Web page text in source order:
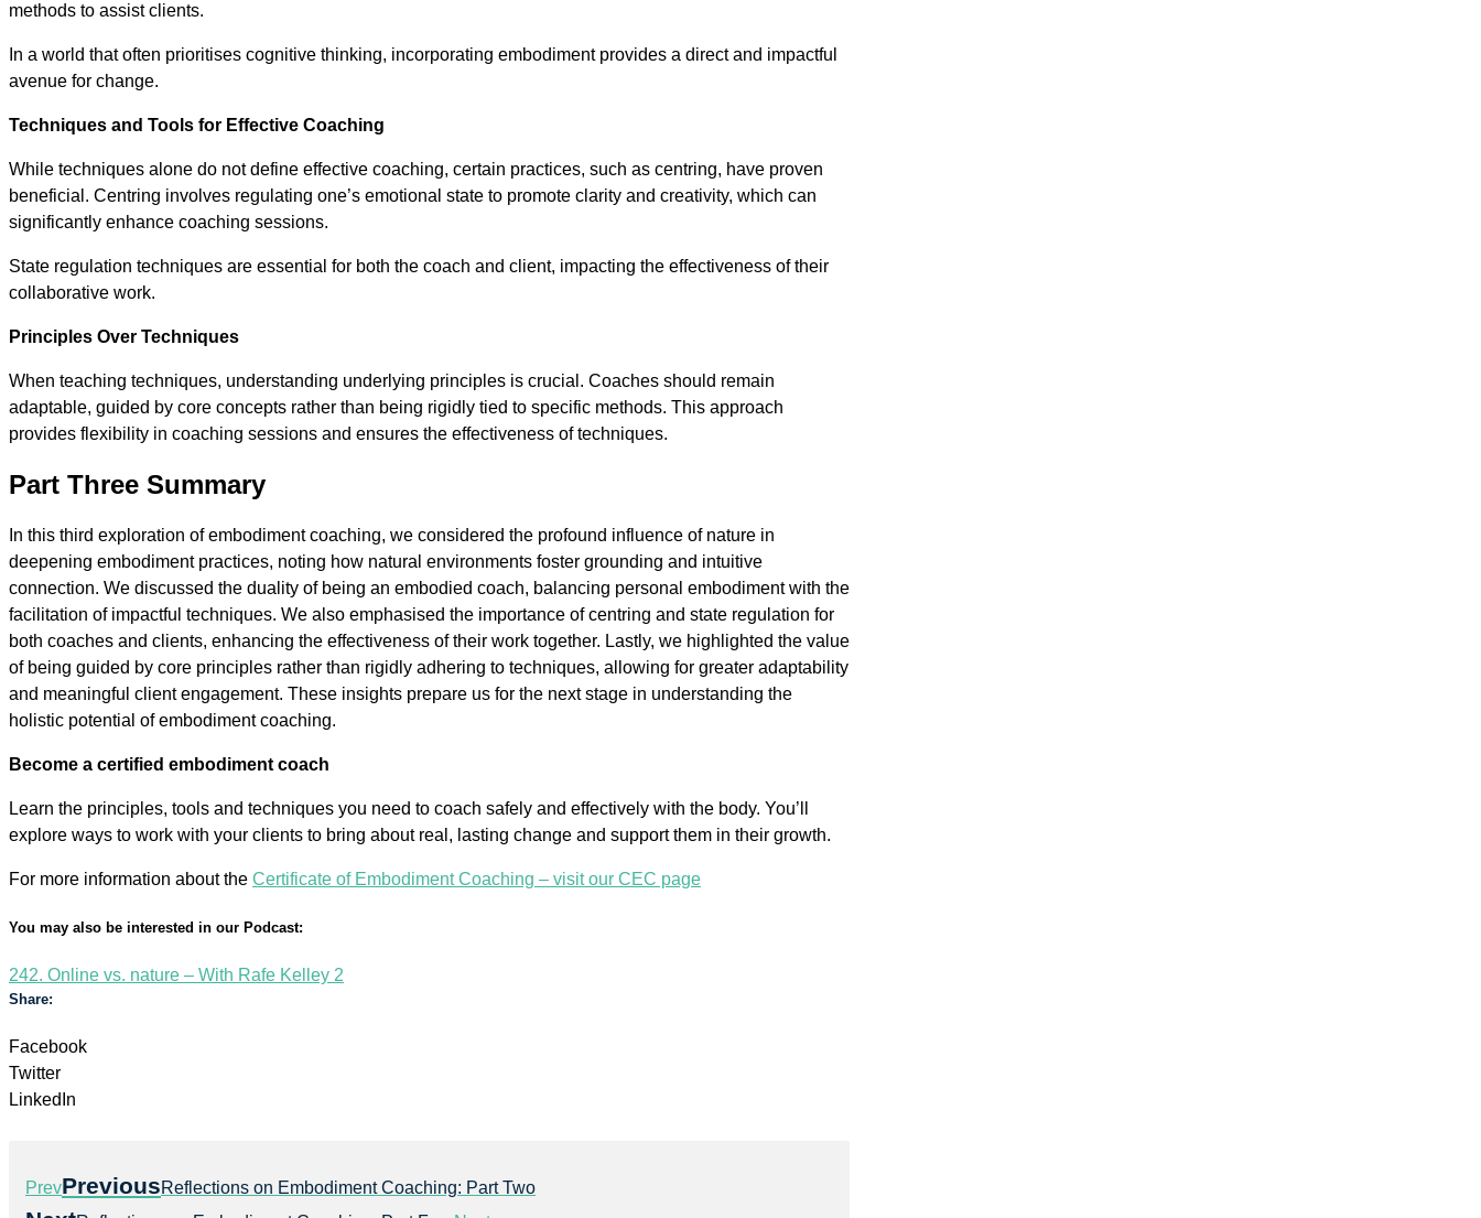
methods to assist clients.
In a world that often prioritises cognitive thinking, incorporating embodiment provides a direct and impactful
avenue for change.
Techniques and Tools for Effective Coaching
While techniques alone do not define effective coaching, certain practices, such as centring, have proven
beneficial. Centring involves regulating one’s emotional state to promote clarity and creativity, which can
significantly enhance coaching sessions.
State regulation techniques are essential for both the coach and client, impacting the effectiveness of their
collaborative work.
Principles Over Techniques
When teaching techniques, understanding underlying principles is crucial. Coaches should remain
adaptable, guided by core concepts rather than being rigidly tied to specific methods. This approach
provides flexibility in coaching sessions and ensures the effectiveness of techniques.
Part Three Summary
In this third exploration of embodiment coaching, we considered the profound influence of nature in
deepening embodiment practices, noting how natural environments foster grounding and intuitive
connection. We discussed the duality of being an embodied coach, balancing personal embodiment with the
facilitation of impactful techniques. We also emphasised the importance of centring and state regulation for
both coaches and clients, enhancing the effectiveness of their work together. Lastly, we highlighted the value
of being guided by core principles rather than rigidly adhering to techniques, allowing for greater adaptability
and meaningful client engagement. These insights prepare us for the next stage in understanding the
holistic potential of embodiment coaching.
Become a certified embodiment coach
Learn the principles, tools and techniques you need to coach safely and effectively with the body. You’ll
explore ways to work with your clients to bring about real, lasting change and support them in their growth.
For more information about the Certificate of Embodiment Coaching – visit our CEC page
You may also be interested in our Podcast:
242. Online vs. nature – With Rafe Kelley 2
Share:
Facebook
Twitter
LinkedIn
PrevPreviousReflections on Embodiment Coaching: Part Two